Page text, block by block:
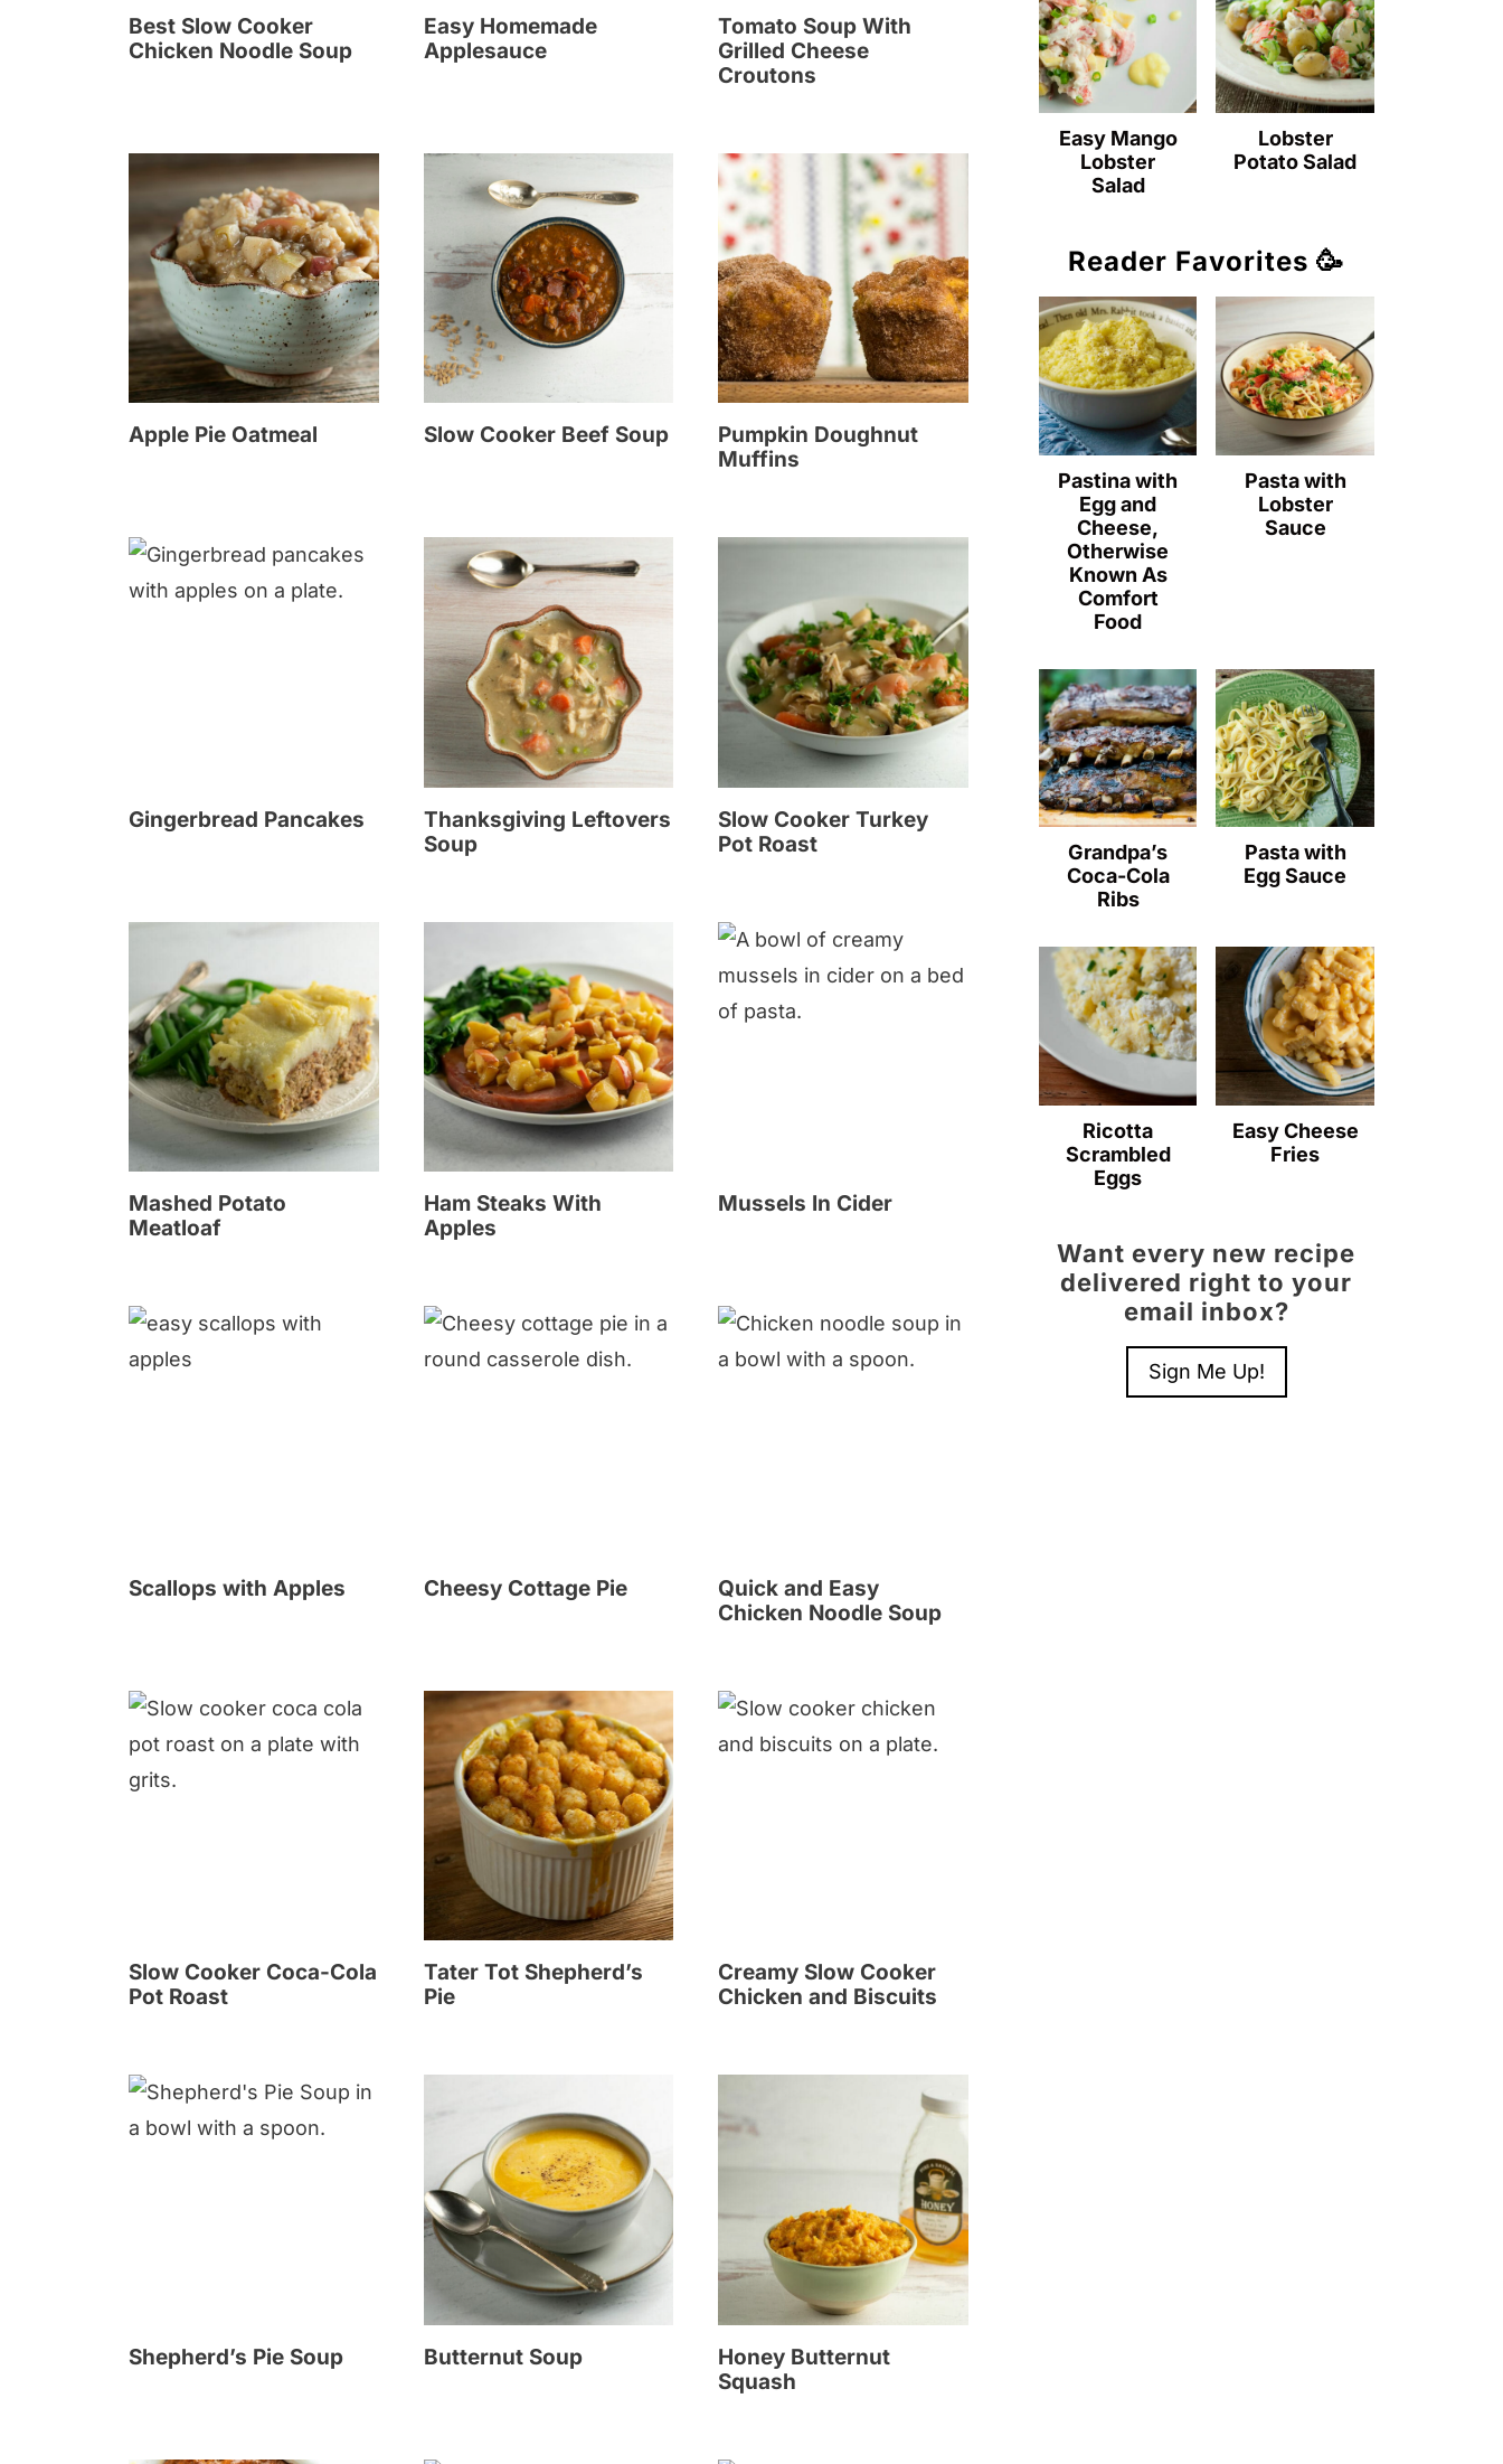
Best Slow Cooker
Chicken Noodle Soup
Easy Homemade
Applesauce
Tomato Soup With
Grilled Cheese
Croutons
Apple Pie Oatmeal Slow Cooker Beef Soup
Pumpkin Doughnut
Muffins
Gingerbread Pancakes
Thanksgiving Leftovers
Soup
Slow Cooker Turkey
Pot Roast
Mashed Potato
Meatloaf
Ham Steaks With
Apples
Mussels In Cider
Scallops with Apples Cheesy Cottage Pie
Quick and Easy
Chicken Noodle Soup
Slow Cooker Coca-Cola
Pot Roast
Tater Tot Shepherd’s
Pie
Creamy Slow Cooker
Chicken and Biscuits
Shepherd’s Pie Soup Butternut Soup
Honey Butternut
Squash
Easy Mango
Lobster
Salad
Lobster
Potato Salad
Reader Favorites 🥳
Pastina with
Egg and
Cheese,
Otherwise
Known As
Comfort
Food
Pasta with
Lobster
Sauce
Grandpa’s
Coca-Cola
Ribs
Pasta with
Egg Sauce
Ricotta
Scrambled
Eggs
Easy Cheese
Fries
Want every new recipe
delivered right to your
email inbox?
Sign Me Up!